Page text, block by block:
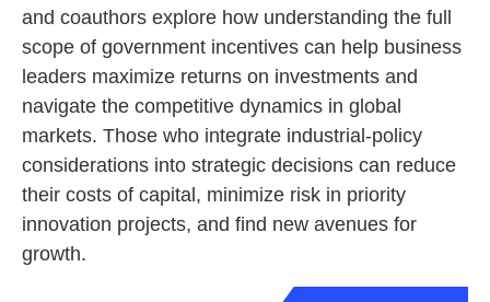
and coauthors explore how understanding the full
scope of government incentives can help business
leaders maximize returns on investments and
navigate the competitive dynamics in global
markets. Those who integrate industrial-policy
considerations into strategic decisions can reduce
their costs of capital, minimize risk in priority
innovation projects, and find new avenues for
growth.